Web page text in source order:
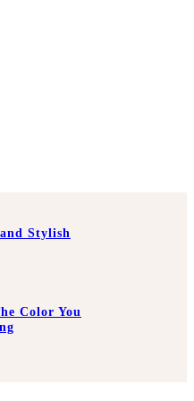
Stylish
Color You